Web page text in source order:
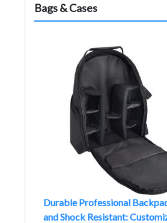
Bags & Cases
Durable Professional
and Shock Resistant: